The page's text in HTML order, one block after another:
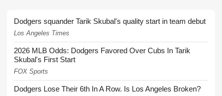
Dodgers squander Tarik Skubal's quality start in team debut
Los Angeles Times
2026 MLB Odds: Dodgers Favored Over Cubs In Tarik
Skubal's First Start
FOX Sports
Dodgers Lose Their 6th In A Row. Is Los Angeles Broken?